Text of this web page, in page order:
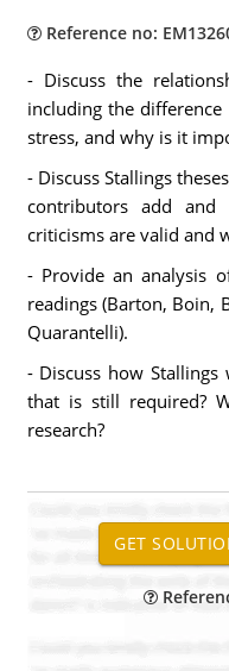
Reference no:
- Discuss the
including the
stress, and why is it
- Discuss Stallings
contributors add
criticisms are valid and
- Provide an analysis
readings (Barton, Boin,
Quarantelli).
- Discuss how
that is still required?
research?